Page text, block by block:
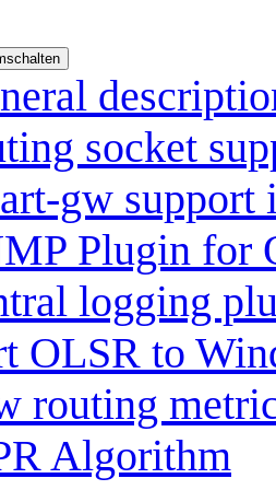
socket
gw support
Plugin for
logging
OLSR to
routing
Algorithm